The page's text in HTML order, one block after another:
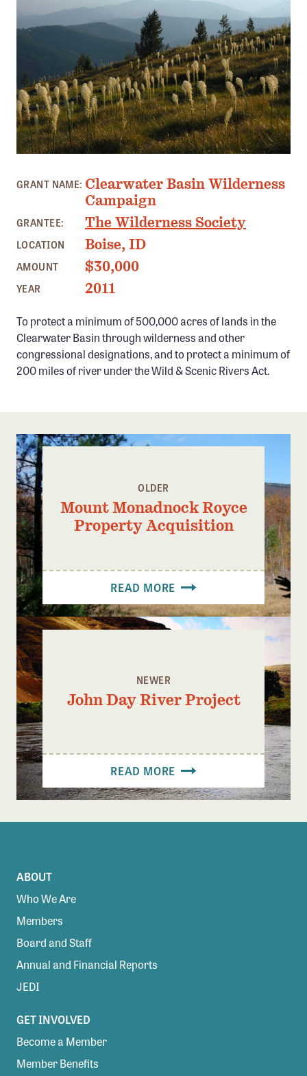
Member Benefits
Pinnacle Membership
Brands for Public Lands
DONATE
Donate
Leading Edge
Priority Campaigns
Grants Overview
Grants and Grantees
Member Collective Grants
Confluence Program
Business Advocacy Network
Success Stories
GRANT NAME: Clearwater Basin Wilderness
Campaign
GRANTEE: The Wilderness Society
LOCATION Boise, ID
AMOUNT $30,000
YEAR 2011
To protect a minimum of 500,000 acres of lands in the
Clearwater Basin through wilderness and other
congressional designations, and to protect a minimum of
200 miles of river under the Wild & Scenic Rivers Act.
OLDER
Mount Monadnock Royce
Property Acquisition
READ MORE
NEWER
John Day River Project
READ MORE
ABOUT
Who We Are
Members
Board and Staff
Annual and Financial Reports
JEDI
GET INVOLVED
Become a Member
Member Benefits